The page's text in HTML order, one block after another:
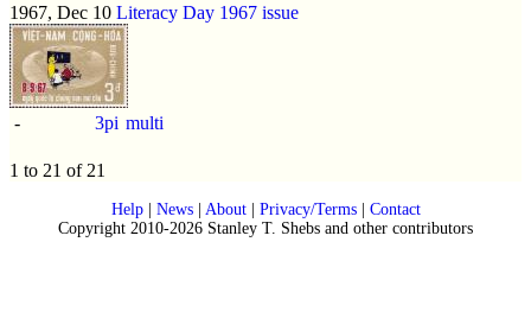
1967, Dec 10 Literacy Day 1967 issue
- 3pi multi
1 to 21 of 21
Help| News| About| Privacy/Terms| Contact
Copyright 2010-2026 Stanley T. Shebs and other contributors